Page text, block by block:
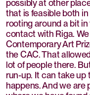
possibly at other
that is feasible both
rooting around a bit
contact with Riga.
Contemporary Art
the CAC. That
lot of people there.
run-up. It can take
happens. And we